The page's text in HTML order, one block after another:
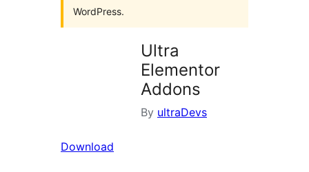
WordPress.
Ultra
Elementor
Addons
By ultraDevs
Download